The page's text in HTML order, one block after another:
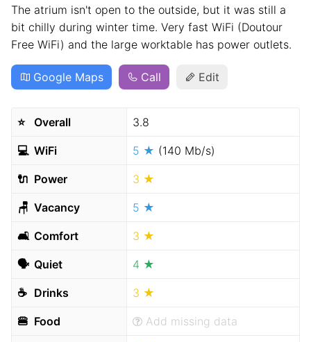
The atrium isn't open to the outside, but it was still a
bit chilly during winter time. Very fast WiFi (Doutour
Free WiFi) and the large worktable has power outlets.
Google Maps Call Edit
⭐️ Overall 3.8
💻 WiFi 5 ★ (140 Mb/s)
🔌 Power 3 ★
🪑 Vacancy 5 ★
🛋 Comfort 3 ★
🗣 Quiet 4 ★
☕️ Drinks 3 ★
🍔 Food Add missing data